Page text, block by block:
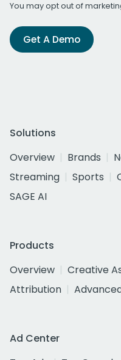
You may opt out of
Get A Demo
Solutions
Overview
Brands
Streaming
Sports
SAGE AI
Products
Overview
Creative
Attribution
Ad Center